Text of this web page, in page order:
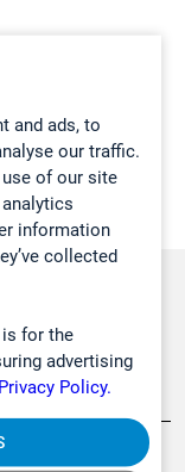
and ads, to
our traffic.
of our site
information
collected
for the
advertising
Policy.